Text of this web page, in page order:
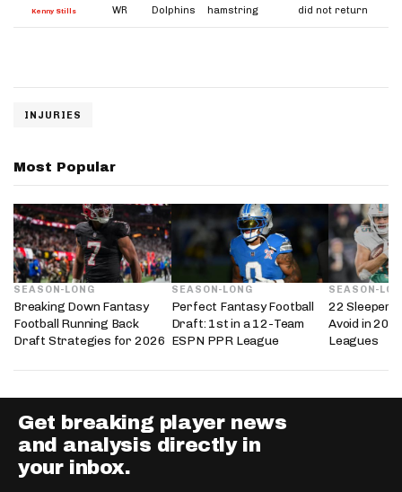
Kenny Stills WR Dolphins hamstring did not return
INJURIES
Most Popular
SEASON-LONG
Breaking Down Fantasy
Football Running Back
Draft Strategies for 2026
SEASON-LONG
Perfect Fantasy Football
Draft: 1st in a 12-Team
ESPN PPR League
SEASON-
22 Sleepers
Avoid in
Leagues
Get breaking player news
and analysis directly in
your inbox.